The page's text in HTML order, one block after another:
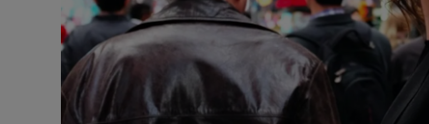
Offbeat
Family Notices
Sponsored